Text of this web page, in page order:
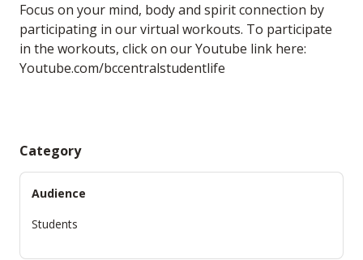
Focus on your mind, body and spirit connection by
participating in our virtual workouts. To participate
in the workouts, click on our Youtube link here:
Youtube.com/bccentralstudentlife
Category
Audience
Students